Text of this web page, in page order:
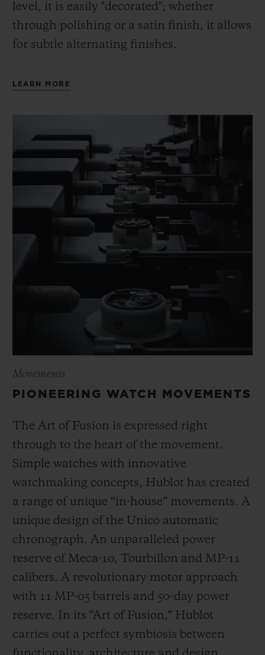
level, it is easily "decorated"; whether
through polishing or a satin finish, it allows
for subtle alternating finishes.
LEARN MORE
Movements
PIONEERING WATCH MOVEMENTS
The Art of Fusion is expressed right
through to the heart of the movement.
Simple watches with innovative
watchmaking concepts, Hublot has created
a range of unique “in-house” movements. A
unique design of the Unico automatic
chronograph. An unparalleled power
reserve of Meca-10, Tourbillon and MP-11
calibers. A revolutionary motor approach
with 11 MP-05 barrels and 50-day power
reserve. In its “Art of Fusion,” Hublot
carries out a perfect symbiosis between